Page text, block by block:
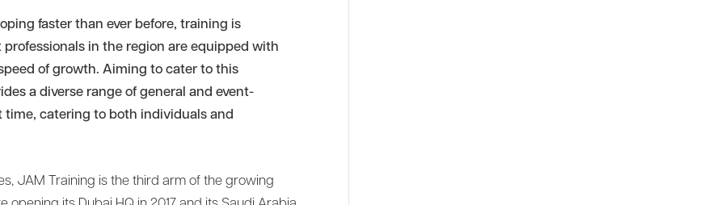
faster than ever before, training is
in the region are equipped with
of growth. Aiming to cater to this
a diverse range of general and event-
time, catering to both individuals and
JAM Training is the third arm of the growing